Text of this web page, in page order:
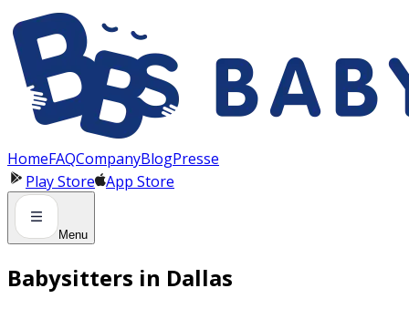
HomeFAQCompanyBlogPresse
Play Store App Store
Menu
Babysitters in Dallas
Panneau de gestion des cookies